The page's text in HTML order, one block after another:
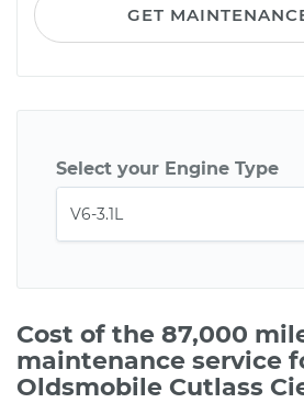
GET
Select your Engine Type
Cost of the 87,000
maintenance service
Oldsmobile Cutlass